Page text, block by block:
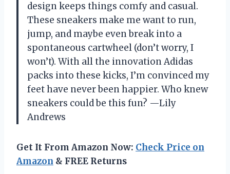
design keeps things comfy and casual.
These sneakers make me want to run,
jump, and maybe even break into a
spontaneous cartwheel (don’t worry, I
won’t). With all the innovation Adidas
packs into these kicks, I’m convinced my
feet have never been happier. Who knew
sneakers could be this fun? —Lily
Andrews
Get It From Amazon Now: Check Price on
Amazon & FREE Returns